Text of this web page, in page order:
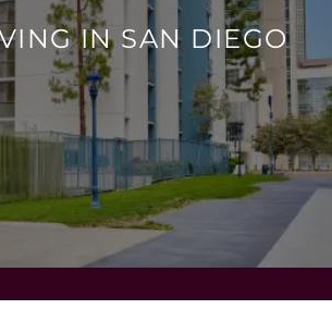
IN SAN DIEGO